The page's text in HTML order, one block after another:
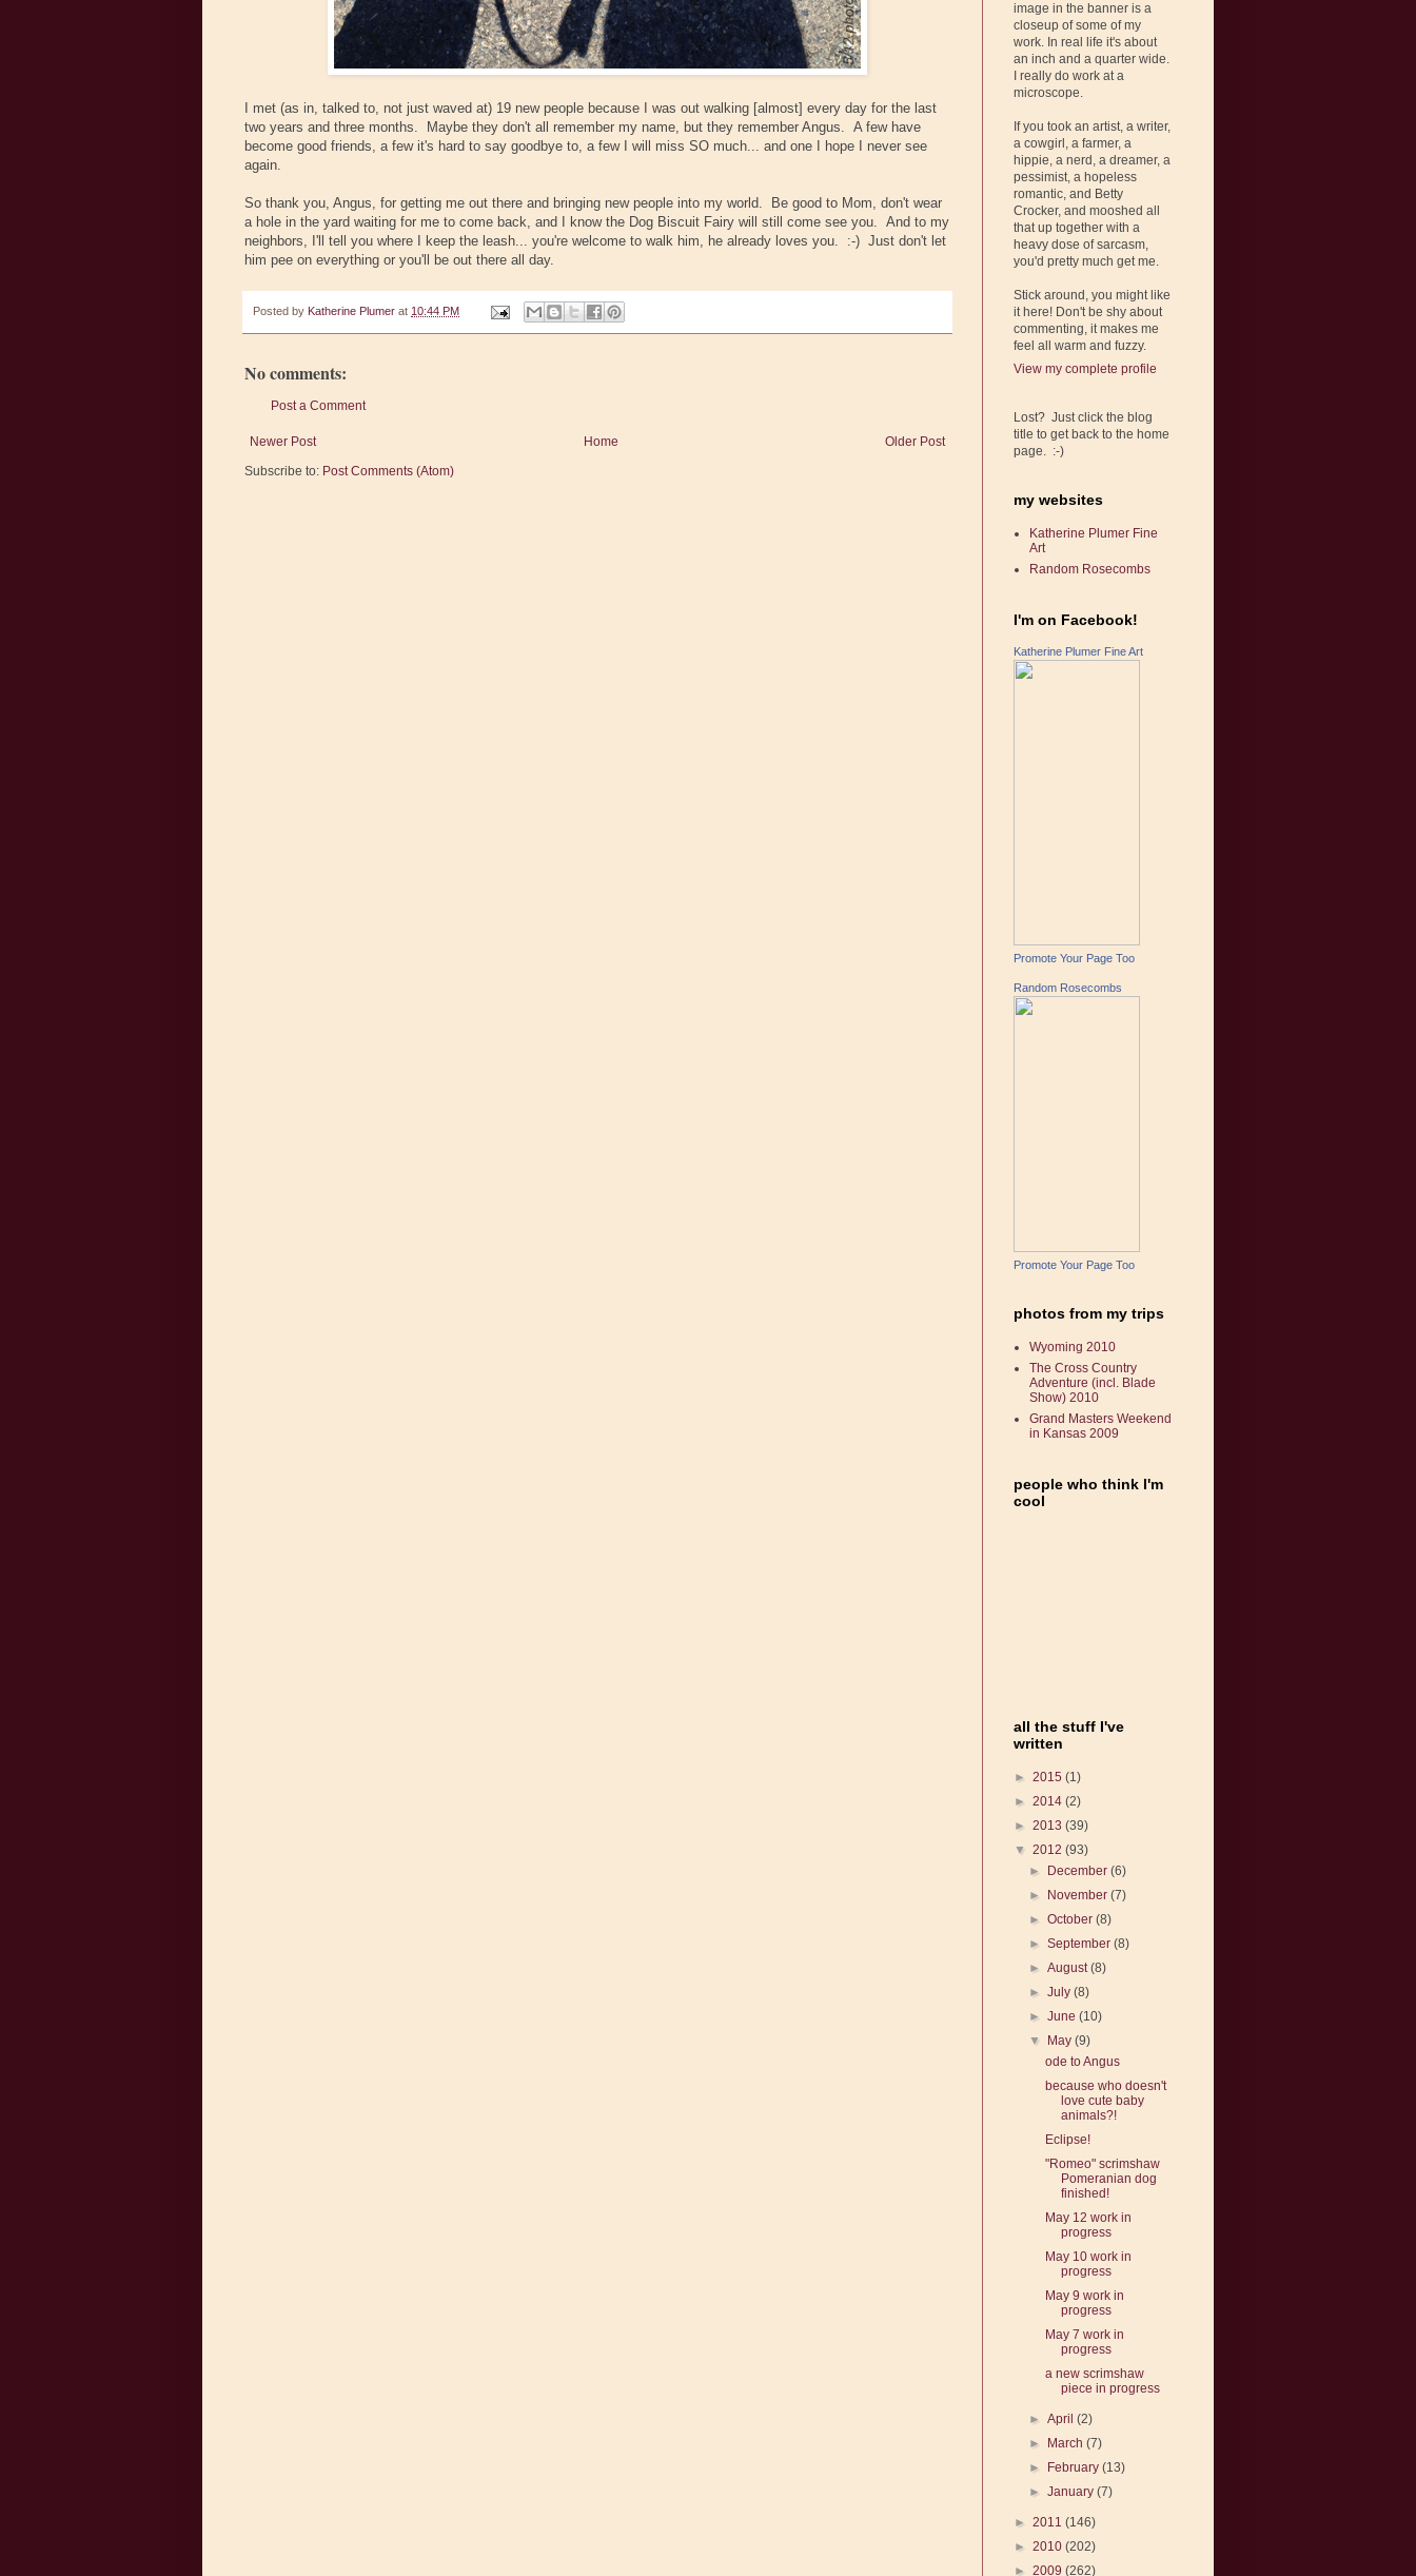
I met (as in, talked to, not just waved at) 19 new people because I was out walking [almost] every day for the last
two years and three months. Maybe they don't all remember my name, but they remember Angus. A few have
become good friends, a few it's hard to say goodbye to, a few I will miss SO much... and one I hope I never see
again.
So thank you, Angus, for getting me out there and bringing new people into my world. Be good to Mom, don't wear
a hole in the yard waiting for me to come back, and I know the Dog Biscuit Fairy will still come see you. And to my
neighbors, I'll tell you where I keep the leash... you're welcome to walk him, he already loves you. :-) Just don't let
him pee on everything or you'll be out there all day.
Posted by Katherine Plumer at 10:44 PM
No comments:
Post a Comment
Newer Post Older Post
Home
Subscribe to: Post Comments (Atom)
image in the banner is a
closeup of some of my
work. In real life it's about
an inch and a quarter wide.
I really do work at a
microscope.
If you took an artist, a writer,
a cowgirl, a farmer, a
hippie, a nerd, a dreamer, a
pessimist, a hopeless
romantic, and Betty
Crocker, and mooshed all
that up together with a
heavy dose of sarcasm,
you'd pretty much get me.
Stick around, you might like
it here! Don't be shy about
commenting, it makes me
feel all warm and fuzzy.
View my complete profile
Lost? Just click the blog
title to get back to the home
page. :-)
my websites
Katherine Plumer Fine
Art
Random Rosecombs
I'm on Facebook!
Katherine Plumer Fine Art
Promote Your Page Too
Random Rosecombs
Promote Your Page Too
photos from my trips
Wyoming 2010
The Cross Country
Adventure (incl. Blade
Show) 2010
Grand Masters Weekend
in Kansas 2009
people who think I'm
cool
all the stuff I've
written
► 2015 (1)
► 2014 (2)
► 2013 (39)
▼ 2012 (93)
►
December(6)
►
November(7)
►October(8)
►September(8)
►August(8)
►July(8)
►June(10)
▼
May(9)
ode to Angus
because who doesn't
love cute baby
animals?!
Eclipse!
"Romeo" scrimshaw
Pomeranian dog
finished!
May 12 work in
progress
May 10 work in
progress
May 9 work in
progress
May 7 work in
progress
a new scrimshaw
piece in progress
►April(2)
►
March(7)
►
February(13)
►January(7)
► 2011 (146)
► 2010 (202)
► 2009 (262)